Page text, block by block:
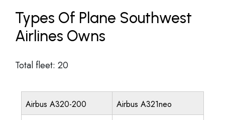
Types Of Plane Southwest
Airlines Owns
Total fleet: 20
Airbus A320-200
Airbus A321neo